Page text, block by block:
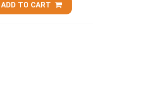
ADD TO CART